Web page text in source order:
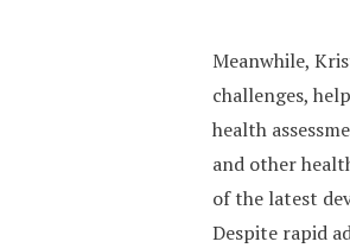
Meanwhile,
challenges,
health
and other
of the latest
Despite rapid